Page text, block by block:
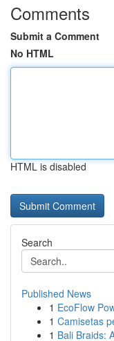
Comments
Submit a Comment
No HTML
HTML is disabled
Search
Published News
1 EcoFlow
1 Camisetas
1 Bali Braids: